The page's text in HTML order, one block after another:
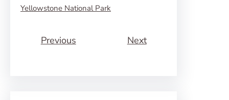
Yellowstone National Park
Previous Next